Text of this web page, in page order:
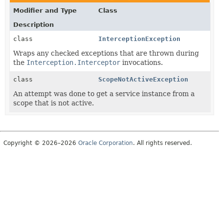
Modifier and Type
Class
Description
class
InterceptionException
Wraps any checked exceptions that are thrown during
the Interception.Interceptor invocations.
class ScopeNotActiveException
An attempt was done to get a service instance from a
scope that is not active.
Copyright © 2026–2026 Oracle Corporation. All rights reserved.